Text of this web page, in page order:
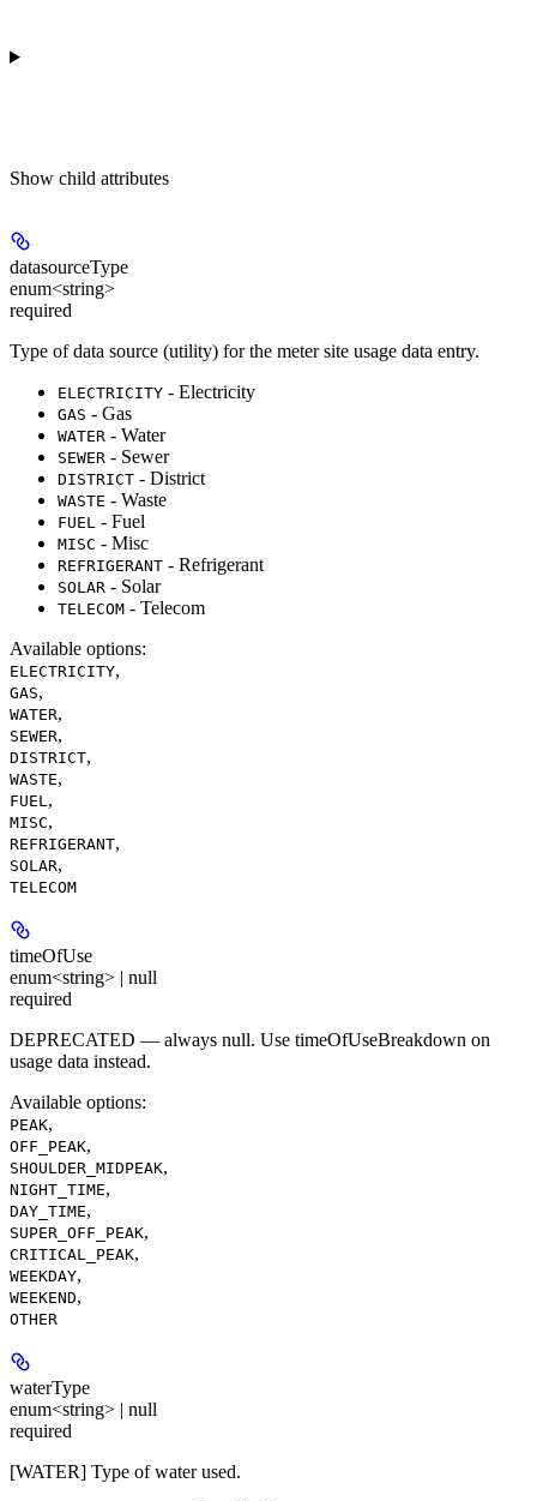
Show child attributes
datasourceType
enum<string>
required
Type of data source (utility) for the meter site usage data entry.
ELECTRICITY - Electricity
GAS - Gas
WATER - Water
SEWER - Sewer
DISTRICT - District
WASTE - Waste
FUEL - Fuel
MISC - Misc
REFRIGERANT - Refrigerant
SOLAR - Solar
TELECOM - Telecom
Available options:
ELECTRICITY,
GAS,
WATER,
SEWER,
DISTRICT,
WASTE,
FUEL,
MISC,
REFRIGERANT,
SOLAR,
TELECOM
timeOfUse
enum<string> | null
required
DEPRECATED — always null. Use timeOfUseBreakdown on
usage data instead.
Available options:
PEAK,
OFF_PEAK,
SHOULDER_MIDPEAK,
NIGHT_TIME,
DAY_TIME,
SUPER_OFF_PEAK,
CRITICAL_PEAK,
WEEKDAY,
WEEKEND,
OTHER
waterType
enum<string> | null
required
[WATER] Type of water used.